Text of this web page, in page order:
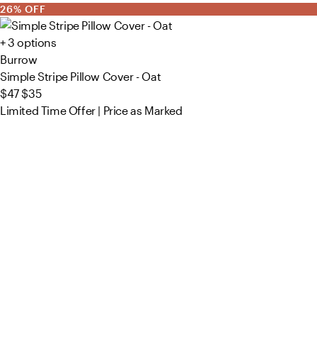
26% OFF
+ 3 options
Burrow
Simple Stripe Pillow Cover - Oat
$47$35
Limited Time Offer | Price as Marked